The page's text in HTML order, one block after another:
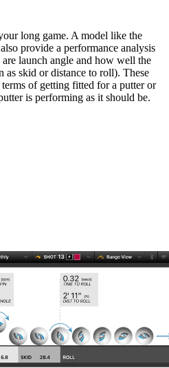
long game. A model like the
provide a performance analysis
launch angle and how well the
skid or distance to roll). These
of getting fitted for a putter or
is performing as it should be.